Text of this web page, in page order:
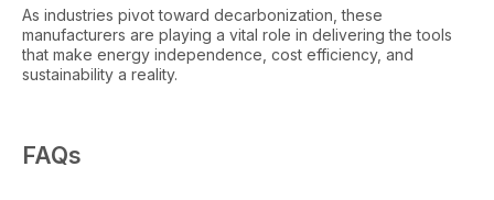
As industries pivot toward decarbonization, these
manufacturers are playing a vital role in delivering the tools
that make energy independence, cost efficiency, and
sustainability a reality.
FAQs